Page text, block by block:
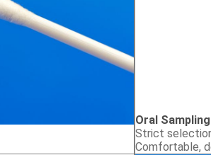
Oral
Strict
Comfortable,